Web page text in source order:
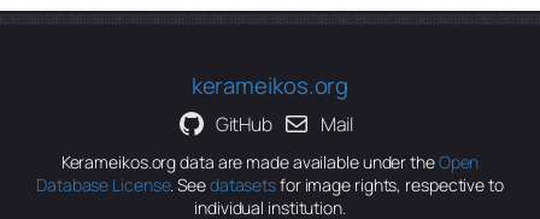
kerameikos.org
GitHub Mail
Kerameikos.org data are made available under theOpen
Database License. Seedatasetsfor image rights, respective to
individual institution.